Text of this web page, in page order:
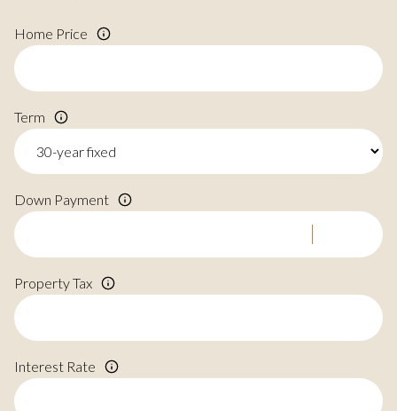
Home Price
Term
Down Payment
Property Tax
Interest Rate